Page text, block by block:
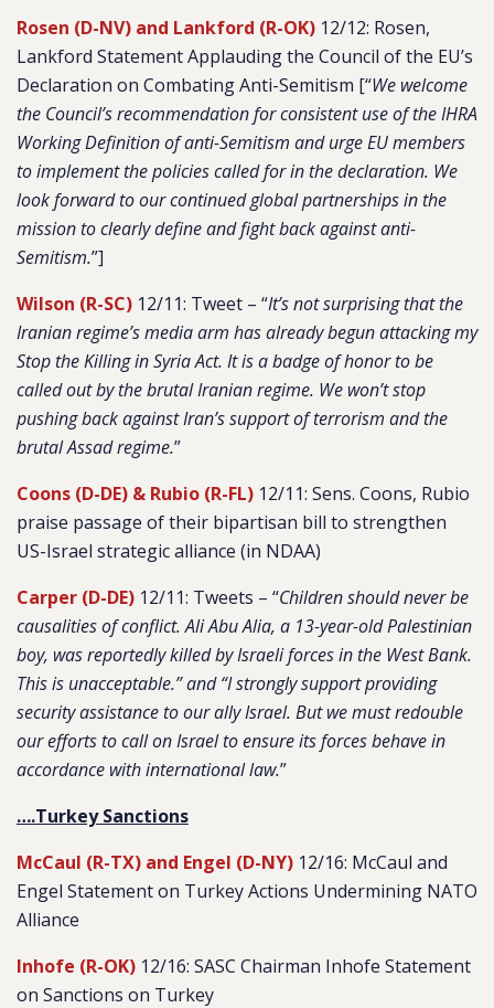
Rosen (D-NV) and Lankford (R-OK) 12/12: Rosen,
Lankford Statement Applauding the Council of the EU’s
Declaration on Combating Anti-Semitism [“We welcome
the Council’s recommendation for consistent use of the IHRA
Working Definition of anti-Semitism and urge EU members
to implement the policies called for in the declaration. We
look forward to our continued global partnerships in the
mission to clearly define and fight back against anti-
Semitism.”]
Wilson (R-SC) 12/11: Tweet – “It’s not surprising that the
Iranian regime’s media arm has already begun attacking my
Stop the Killing in Syria Act. It is a badge of honor to be
called out by the brutal Iranian regime. We won’t stop
pushing back against Iran’s support of terrorism and the
brutal Assad regime.”
Coons (D-DE) & Rubio (R-FL) 12/11: Sens. Coons, Rubio
praise passage of their bipartisan bill to strengthen
US-Israel strategic alliance (in NDAA)
Carper (D-DE) 12/11: Tweets – “Children should never be
causalities of conflict. Ali Abu Alia, a 13-year-old Palestinian
boy, was reportedly killed by Israeli forces in the West Bank.
This is unacceptable.” and “I strongly support providing
security assistance to our ally Israel. But we must redouble
our efforts to call on Israel to ensure its forces behave in
accordance with international law.”
….Turkey Sanctions
McCaul (R-TX) and Engel (D-NY) 12/16: McCaul and
Engel Statement on Turkey Actions Undermining NATO
Alliance
Inhofe (R-OK) 12/16: SASC Chairman Inhofe Statement
on Sanctions on Turkey